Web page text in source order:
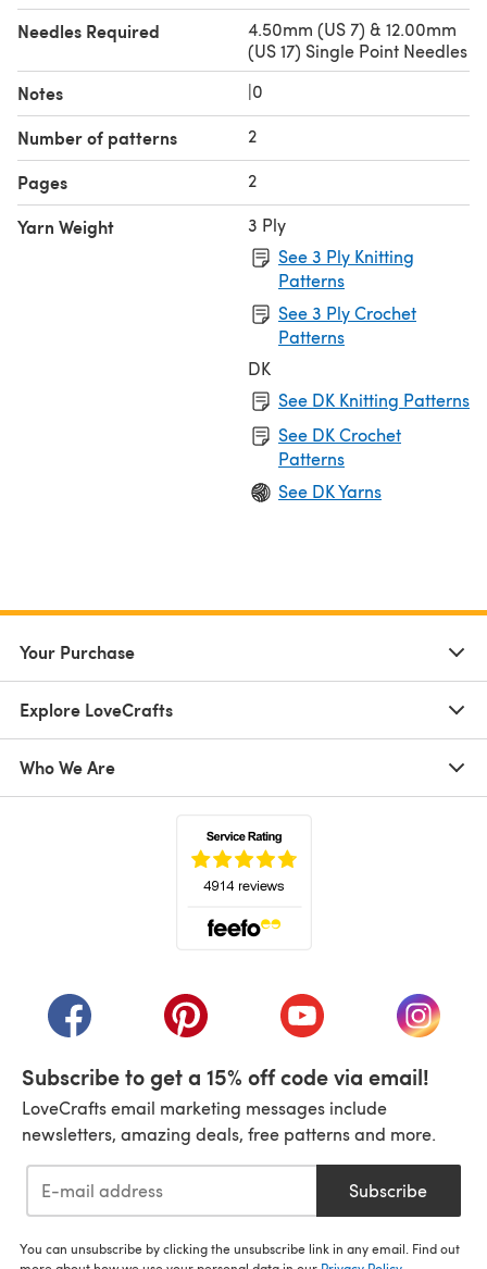
Needles Required
4.50mm (US 7) & 12.00mm
(US 17) Single Point Needles
Notes |0
Number of patterns 2
Pages 2
Yarn Weight
3 Ply
See 3 Ply Knitting
Patterns
See 3 Ply Crochet
Patterns
DK
See DK Knitting Patterns
See DK Crochet
Patterns
See DK Yarns
Your Purchase
Explore LoveCrafts
Who We Are
(opens in a new tab)(opens in a new tab)(opens in a new tab)
(opens
Subscribe to get a 15% off code via email!
LoveCrafts email marketing messages include
newsletters, amazing deals, free patterns and more.
Subscribe
You can unsubscribe by clicking the unsubscribe link in any email. Find out